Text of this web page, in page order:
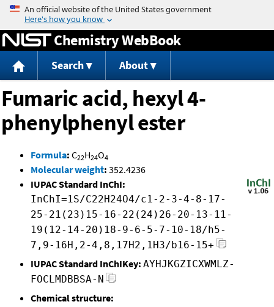
Jump to content
Chemistry WebBook
Search About
Fumaric acid, hexyl 4-
phenylphenyl ester
Formula: C22H24O4
Molecular weight: 352.4236
IUPAC Standard InChI:
InChI=1S/C22H24O4/c1-2-3-4-8-17-
25-21(23)15-16-22(24)26-20-13-11-
19(12-14-20)18-9-6-5-7-10-18/h5-
7,9-16H,2-4,8,17H2,1H3/b16-15+
IUPAC Standard InChIKey: AYHJKGZICXWMLZ-
FOCLMDBBSA-N
Chemical structure: